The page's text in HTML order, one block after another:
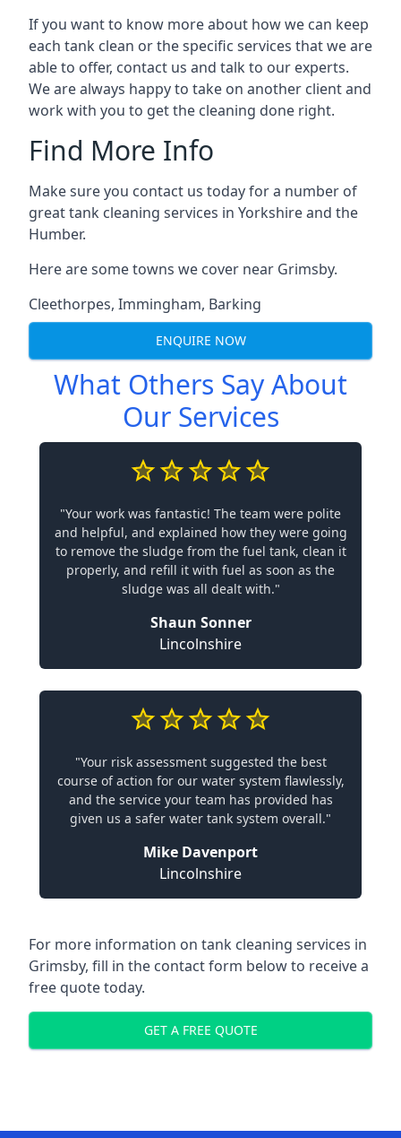
If you want to know more about how we can keep
each tank clean or the specific services that we are
able to offer, contact us and talk to our experts.
We are always happy to take on another client and
work with you to get the cleaning done right.
Find More Info
Make sure you contact us today for a number of
great tank cleaning services in Yorkshire and the
Humber.
Here are some towns we cover near Grimsby.
Cleethorpes, Immingham, Barking
ENQUIRE NOW
What Others Say About
Our Services
"Your work was fantastic! The team were polite
and helpful, and explained how they were going
to remove the sludge from the fuel tank, clean it
properly, and refill it with fuel as soon as the
sludge was all dealt with."
Shaun Sonner
Lincolnshire
"Your risk assessment suggested the best
course of action for our water system flawlessly,
and the service your team has provided has
given us a safer water tank system overall."
Mike Davenport
Lincolnshire
For more information on tank cleaning services in
Grimsby, fill in the contact form below to receive a
free quote today.
GET A FREE QUOTE